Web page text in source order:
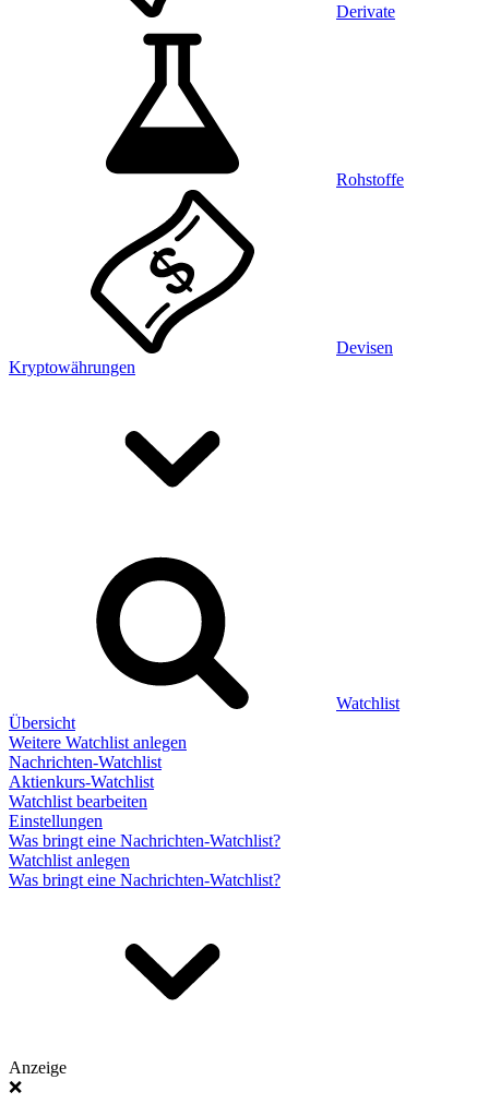
Derivate
Rohstoffe
Devisen
Kryptowährungen
Watchlist
Übersicht
Weitere Watchlist anlegen
Nachrichten-Watchlist
Aktienkurs-Watchlist
Watchlist bearbeiten
Einstellungen
Was bringt eine Nachrichten-Watchlist?
Watchlist anlegen
Was bringt eine Nachrichten-Watchlist?
Anzeige
❌